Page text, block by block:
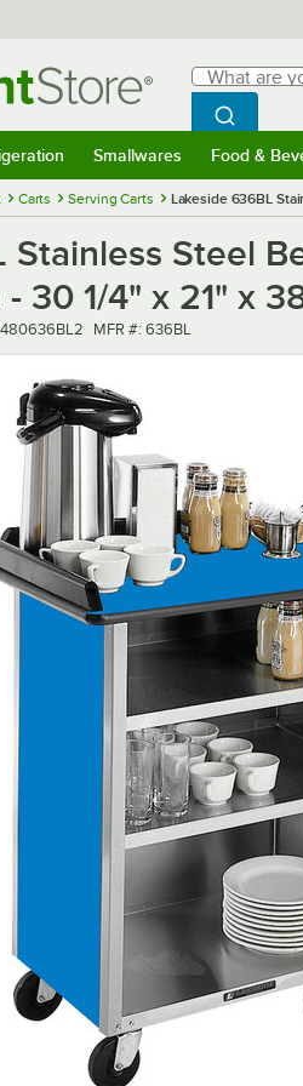
Search
What are you
Begin
Search
Smallwares Food &
Carts Serving Carts Lakeside 636BL
Stainless Steel
30 1/4" x 21" x
480636BL2 MFR number
MFR #: 636BL